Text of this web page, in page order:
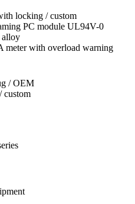
locking / custom
PC module UL94V-0
alloy
meter with overload warning
/ OEM
custom